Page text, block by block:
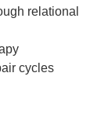
relational
cycles